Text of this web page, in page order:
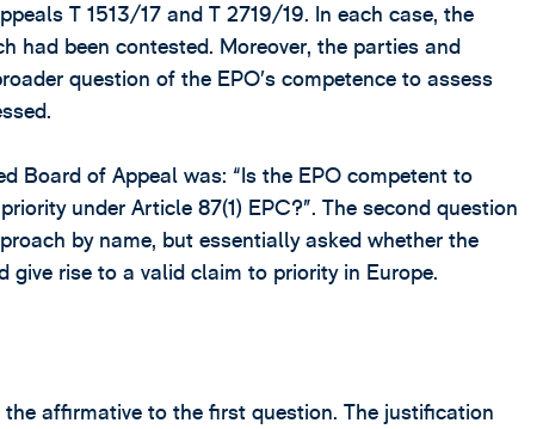
T 1513/17 and T 2719/19. In each case, the
had been contested. Moreover, the parties and
question of the EPO’s competence to assess
Board of Appeal was: “Is the EPO competent to
under Article 87(1) EPC?”. The second question
by name, but essentially asked whether the
rise to a valid claim to priority in Europe.
affirmative to the first question. The justification